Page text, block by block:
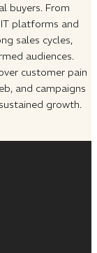
buyers. From
platforms and
sales cycles,
audiences.
customer pain
and campaigns
growth.